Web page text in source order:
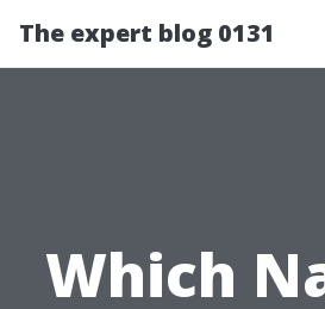
The expert blog 0131
Which